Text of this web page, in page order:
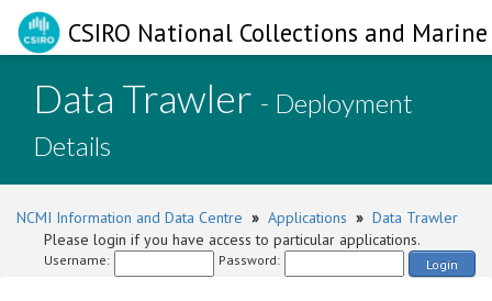
CSIRO National Collections and
Data Trawler - Deployment
Details
NCMI Information and Data Centre » Applications » Data Trawler
Please login if you have access to particular applications.
Username: Password: Login